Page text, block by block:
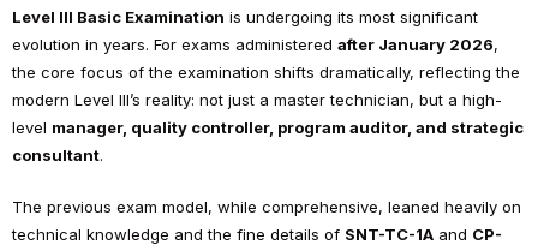
Level III Basic Examination is undergoing its most significant
evolution in years. For exams administered after January 2026,
the core focus of the examination shifts dramatically, reflecting the
modern Level III’s reality: not just a master technician, but a high-
level manager, quality controller, program auditor, and strategic
consultant.
The previous exam model, while comprehensive, leaned heavily on
technical knowledge and the fine details of SNT-TC-1A and CP-